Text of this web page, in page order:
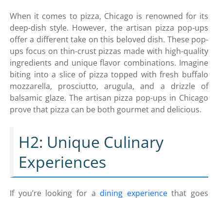
When it comes to pizza, Chicago is renowned for its
deep-dish style. However, the artisan pizza pop-ups
offer a different take on this beloved dish. These pop-
ups focus on thin-crust pizzas made with high-quality
ingredients and unique flavor combinations. Imagine
biting into a slice of pizza topped with fresh buffalo
mozzarella, prosciutto, arugula, and a drizzle of
balsamic glaze. The artisan pizza pop-ups in Chicago
prove that pizza can be both gourmet and delicious.
H2: Unique Culinary
Experiences
If you’re looking for adining experiencethat goes